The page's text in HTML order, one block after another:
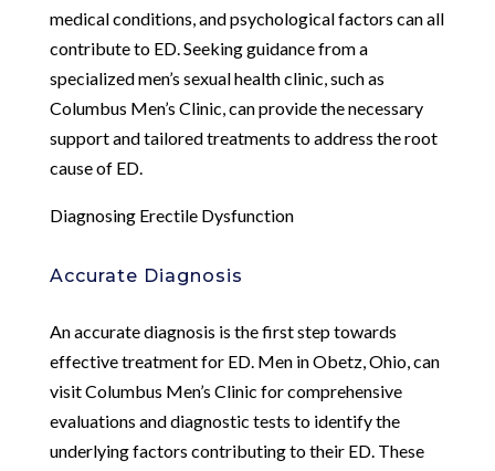
medical conditions, and psychological factors can all
contribute to ED. Seeking guidance from a
specialized men’s sexual health clinic, such as
Columbus Men’s Clinic, can provide the necessary
support and tailored treatments to address the root
cause of ED.
Diagnosing Erectile Dysfunction
Accurate Diagnosis
An accurate diagnosis is the first step towards
effective treatment for ED. Men in Obetz, Ohio, can
visit Columbus Men’s Clinic for comprehensive
evaluations and diagnostic tests to identify the
underlying factors contributing to their ED. These